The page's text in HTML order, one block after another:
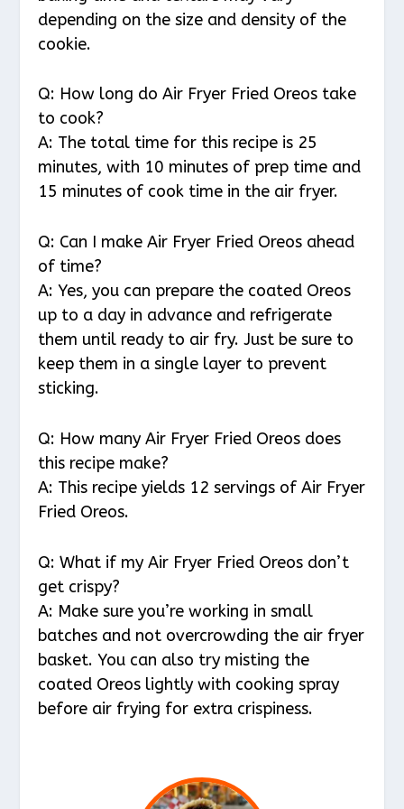
depending on the size and density of the
cookie.
Q: How long do Air Fryer Fried Oreos take
to cook?
A: The total time for this recipe is 25
minutes, with 10 minutes of prep time and
15 minutes of cook time in the air fryer.
Q: Can I make Air Fryer Fried Oreos ahead
of time?
A: Yes, you can prepare the coated Oreos
up to a day in advance and refrigerate
them until ready to air fry. Just be sure to
keep them in a single layer to prevent
sticking.
Q: How many Air Fryer Fried Oreos does
this recipe make?
A: This recipe yields 12 servings of Air Fryer
Fried Oreos.
Q: What if my Air Fryer Fried Oreos don’t
get crispy?
A: Make sure you’re working in small
batches and not overcrowding the air fryer
basket. You can also try misting the
coated Oreos lightly with cooking spray
before air frying for extra crispiness.